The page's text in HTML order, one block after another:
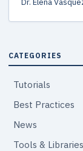
CATEGORIES
Tutorials
Best Practices
News
Tools & Libraries